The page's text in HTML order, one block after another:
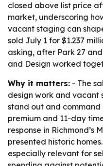
closed above list price
market, underscoring
vacant staging can
sold July 1 for $1.237
asking, after Park 27
and Design worked
Why it matters: - The
design work and vacant
stand out and command
premium and 11-day
response in Richmond’s
presented historic
especially relevant for